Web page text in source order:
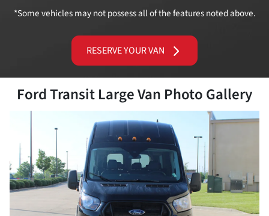
*Some vehicles may not possess all of the features noted above.
RESERVE YOUR VAN
Ford Transit Large Van Photo Gallery